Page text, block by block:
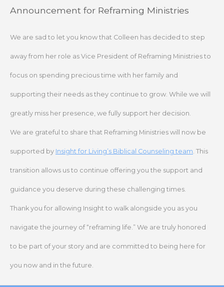
SkipAnnouncement for Reframing Ministries
We are sad to let you know that Colleen has decided to step
away from her role as Vice President of Reframing Ministries to
focus on spending precious time with her family and
supporting their needs as they continue to grow. While we will
greatly miss her presence, we fully support her decision.
We are grateful to share that Reframing Ministries will now be
supported by Insight for Living’s Biblical Counseling team. This
transition allows us to continue offering you the support and
guidance you deserve during these challenging times.
Thank you for allowing Insight to walk alongside you as you
navigate the journey of “reframing life.” We are truly honored
to be part of your story and are committed to being here for
you now and in the future.